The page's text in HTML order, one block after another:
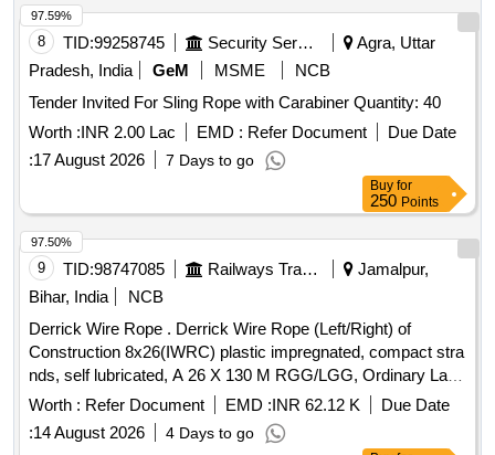
8 TID:99258745 Security Services
Agra, Uttar
Pradesh, India
GeM MSME
NCB
Tender Invited For Sling Rope with Carabiner Quantity: 40
Worth :INR 2.00 Lac EMD : Refer Document
Due Date
:17 August 2026 7 Days to go
97.59%
Buy for
250 Points
9 TID:98747085 Railways Transport Services
Jamalpur,
Bihar, India
NCB
Derrick Wire Rope . Derrick Wire Rope (Left/Right) of
Construction 8x26(IWRC) plastic impregnated, compact stra
nds, self lubricated, A 26 X 130 M RGG/LGG, Ordinary Lay,
Ungalvanised, 1770 N/Sq.mm, minimum breakin g load
504.7 KN with Accessories as per Drawing No. JMP/CR-
186/3 (Alt-7)Qty- One set consisting of 01 No. (Left) and 01
Worth : Refer Document EMD :INR 62.12 K
Due Date
:14 August 2026 4 Days to go
97.50%